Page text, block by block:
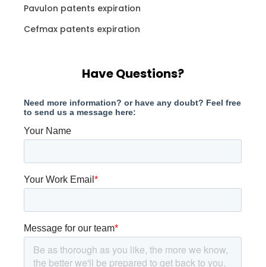
Pavulon patents expiration
Cefmax patents expiration
Have Questions?